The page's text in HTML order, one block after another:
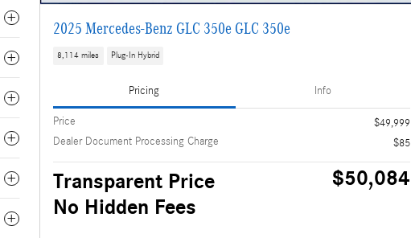
2025 Mercedes-Benz GLC 350e GLC 350e
8,114 miles Plug-In Hybrid
Pricing Info
Price
$49,999
Dealer Document Processing Charge
$85
Transparent Price
No Hidden Fees
$50,084